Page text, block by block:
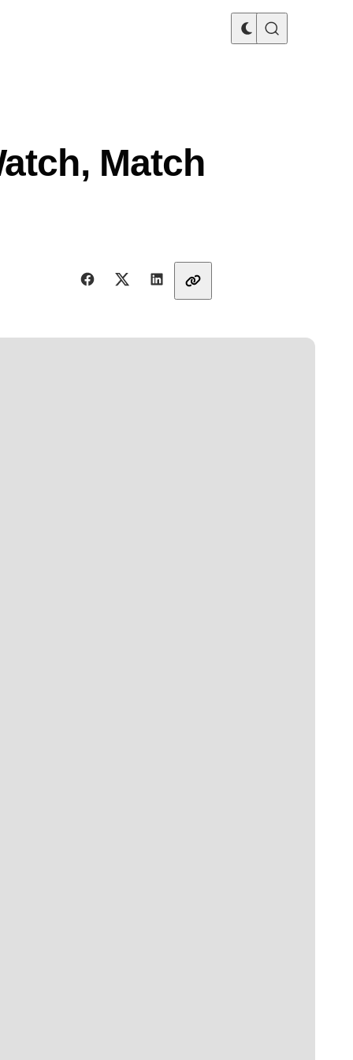
Match
Share with friends